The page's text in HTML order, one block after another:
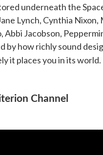
underneath the
Lynch, Cynthia
Abbi Jacobson,
by how richly sound
it places you in its
Channel